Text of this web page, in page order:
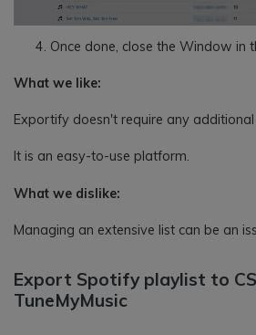
Once done, close the Window in
What we like:
Exportify doesn't require any
It is an easy-to-use platform.
What we dislike:
Managing an extensive list can be an
Export Spotify playlist to
TuneMyMusic